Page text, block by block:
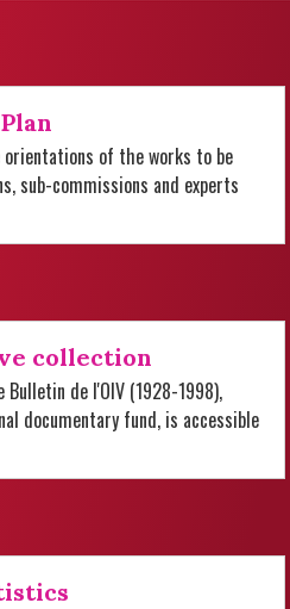
of the works to be
sub-commissions and experts
collection
de l'OIV (1928-1998),
documentary fund, is accessible